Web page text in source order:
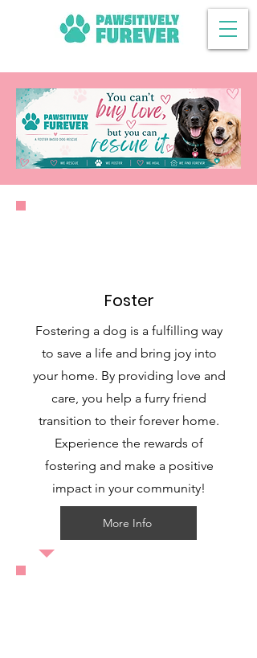
Foster
Fostering a dog is a fulfilling way
to save a life and bring joy into
your home. By providing love and
care, you help a furry friend
transition to their forever home.
Experience the rewards of
fostering and make a positive
impact in your community!
More Info